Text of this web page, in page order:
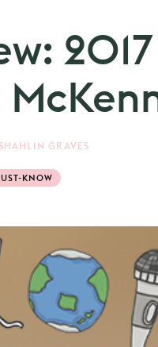
SHAHLIN GRAVES
KNOW